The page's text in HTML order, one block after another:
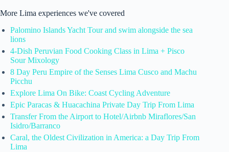
More Lima experiences we've covered
Palomino Islands Yacht Tour and swim alongside the sea
lions
4-Dish Peruvian Food Cooking Class in Lima + Pisco
Sour Mixology
8 Day Peru Empire of the Senses Lima Cusco and Machu
Picchu
Explore Lima On Bike: Coast Cycling Adventure
Epic Paracas & Huacachina Private Day Trip From Lima
Transfer From the Airport to Hotel/Airbnb Miraflores/San
Isidro/Barranco
Caral, the Oldest Civilization in America: a Day Trip From
Lima